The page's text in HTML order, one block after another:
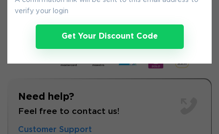
verify your login
Get Your Discount Code
8-Aug
Need help?
Feel free to contact us!
Customer Support